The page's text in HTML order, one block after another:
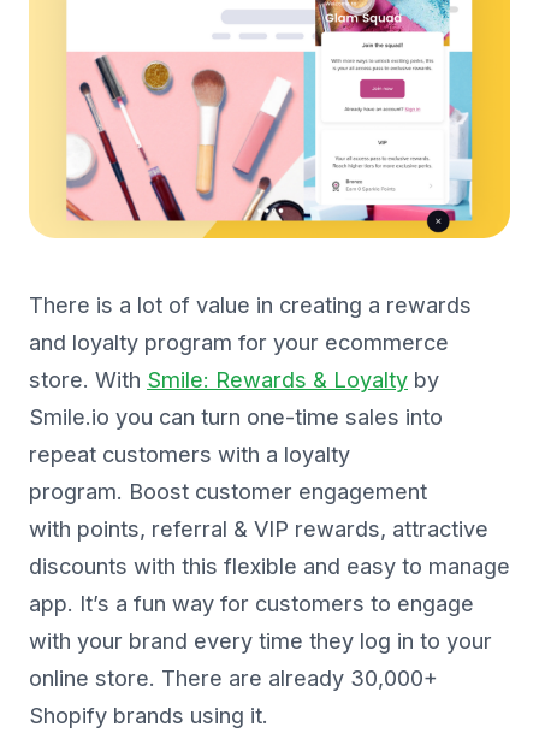
There is a lot of value in creating a rewards
and loyalty program for your ecommerce
store. With Smile: Rewards & Loyalty by
Smile.io you can turn one-time sales into
repeat customers with a loyalty
program. Boost customer engagement
with points, referral & VIP rewards, attractive
discounts with this flexible and easy to manage
app. It’s a fun way for customers to engage
with your brand every time they log in to your
online store. There are already 30,000+
Shopify brands using it.